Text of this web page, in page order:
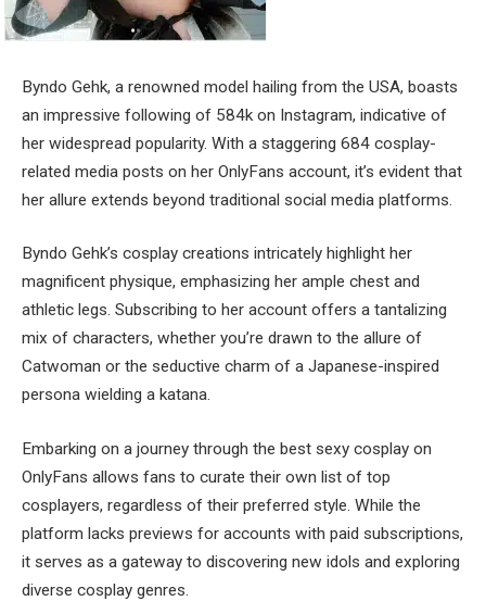
Byndo Gehk, a renowned model hailing from the USA, boasts
an impressive following of 584k on Instagram, indicative of
her widespread popularity. With a staggering 684 cosplay-
related media posts on her OnlyFans account, it’s evident that
her allure extends beyond traditional social media platforms.
Byndo Gehk’s cosplay creations intricately highlight her
magnificent physique, emphasizing her ample chest and
athletic legs. Subscribing to her account offers a tantalizing
mix of characters, whether you’re drawn to the allure of
Catwoman or the seductive charm of a Japanese-inspired
persona wielding a katana.
Embarking on a journey through the best sexy cosplay on
OnlyFans allows fans to curate their own list of top
cosplayers, regardless of their preferred style. While the
platform lacks previews for accounts with paid subscriptions,
it serves as a gateway to discovering new idols and exploring
diverse cosplay genres.